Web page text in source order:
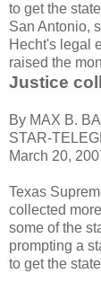
to get the
San Antonio,
Hecht's legal
raised the
Justice
By MAX B.
STAR-
March 20,
Texas
collected
some of the
prompting a
to get the